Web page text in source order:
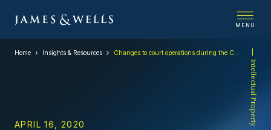
MENU
Intellectual Property
Home Insights & Resources
APRIL 16, 2020